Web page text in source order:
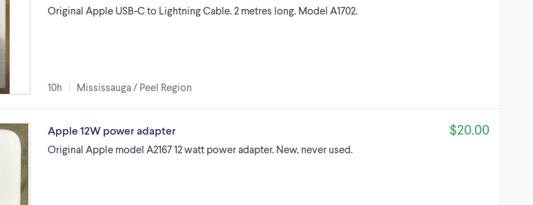
Original Apple USB-C to Lightning Cable. 2 metres long. Model A1702.
10h Mississauga / Peel Region
Apple 12W power adapter
Original Apple model A2167 12 watt power adapter. New, never used.
$20.00